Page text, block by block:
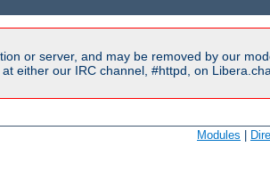
or server, and may be removed by our
either our IRC channel, #httpd, on
Modules